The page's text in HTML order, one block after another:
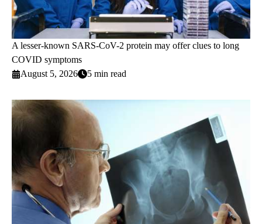
A lesser-known SARS-CoV-2 protein may offer clues to long
COVID symptoms
August 5, 2026
5 min read